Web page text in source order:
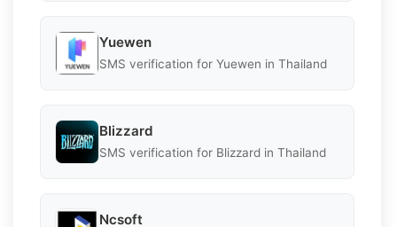
Yuewen
SMS verification for Yuewen in Thailand
Blizzard
SMS verification for Blizzard in Thailand
Ncsoft